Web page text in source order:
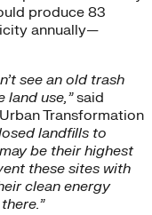
produce 83
annually—
see an old trash
use,”said
Transformation
landfills to
be their highest
these sites with
clean energy